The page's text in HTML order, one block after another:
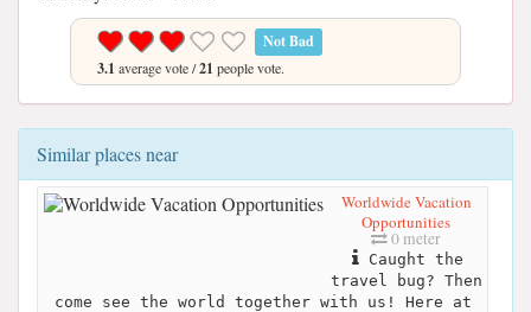
Not Bad
3.1 average vote /21 people vote.
Similar places near
Worldwide Vacation
Opportunities
0 meter
Caught the
travel bug? Then
come see the world together with us! Here at